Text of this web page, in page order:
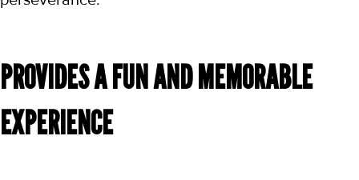
PROVIDES A FUN AND MEMORABLE
EXPERIENCE